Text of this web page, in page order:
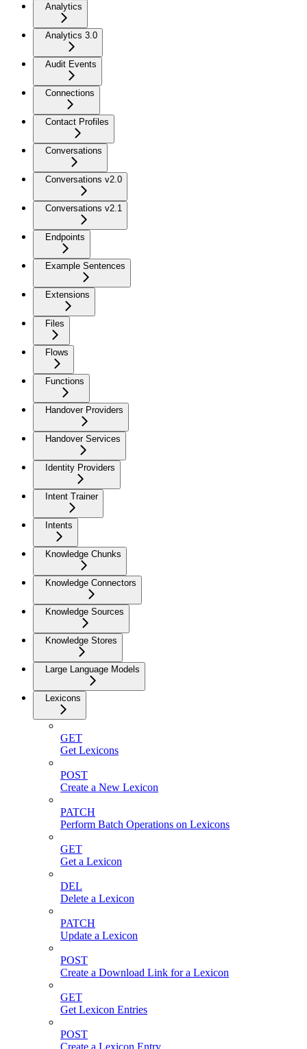
Analytics
Analytics 3.0
Audit Events
Connections
Contact Profiles
Conversations
Conversations v2.0
Conversations v2.1
Endpoints
Example Sentences
Extensions
Files
Flows
Functions
Handover Providers
Handover Services
Identity Providers
Intent Trainer
Intents
Knowledge Chunks
Knowledge Connectors
Knowledge Sources
Knowledge Stores
Large Language Models
Lexicons
GET
Get Lexicons
POST
Create a New Lexicon
PATCH
Perform Batch Operations on Lexicons
GET
Get a Lexicon
DEL
Delete a Lexicon
PATCH
Update a Lexicon
POST
Create a Download Link for a Lexicon
GET
Get Lexicon Entries
POST
Create a Lexicon Entry